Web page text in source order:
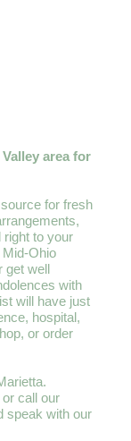
area for
for fresh
right to your
Ohio
get well
with
will have just
hospital,
or order
call our
speak with our